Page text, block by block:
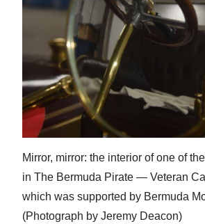
Mirror, mirror: the interior of one of
in The Bermuda Pirate — Veteran
which was supported by Bermuda
(Photograph by Jeremy Deacon)